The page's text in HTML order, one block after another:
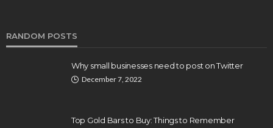
RANDOM POSTS
Why small businesses need to post on Twitter
December 7, 2022
Top Gold Bars to Buy: Things to Remember